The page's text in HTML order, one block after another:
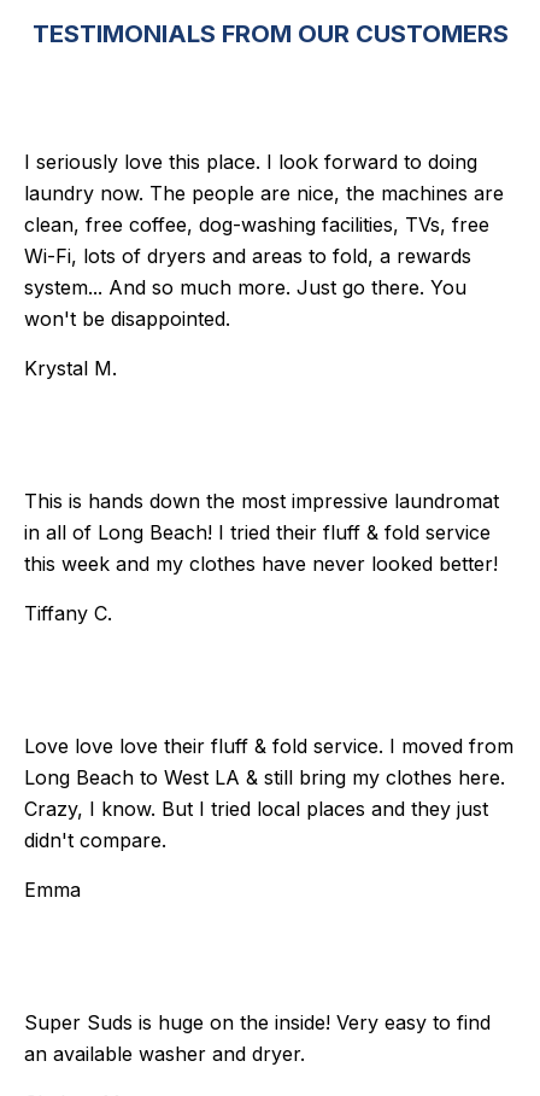
TESTIMONIALS FROM OUR CUSTOMERS
I seriously love this place. I look forward to doing
laundry now. The people are nice, the machines are
clean, free coffee, dog-washing facilities, TVs, free
Wi-Fi, lots of dryers and areas to fold, a rewards
system... And so much more. Just go there. You
won't be disappointed.
Krystal M.
This is hands down the most impressive laundromat
in all of Long Beach! I tried their fluff & fold service
this week and my clothes have never looked better!
Tiffany C.
Love love love their fluff & fold service. I moved from
Long Beach to West LA & still bring my clothes here.
Crazy, I know. But I tried local places and they just
didn't compare.
Emma
Super Suds is huge on the inside! Very easy to find
an available washer and dryer.